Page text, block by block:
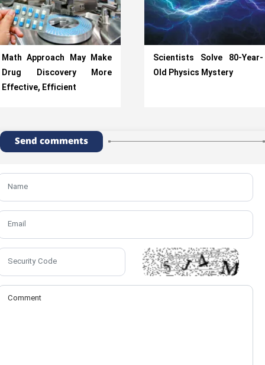
Math Approach May Make
Drug Discovery More
Effective, Efficient
Scientists Solve 80-Year-
Old Physics Mystery
Send comments